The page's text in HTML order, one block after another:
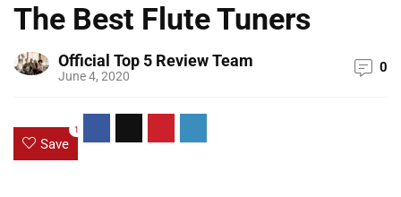
The Best Flute Tuners
Official Top 5 Review Team
June 4, 2020
0
Save
1